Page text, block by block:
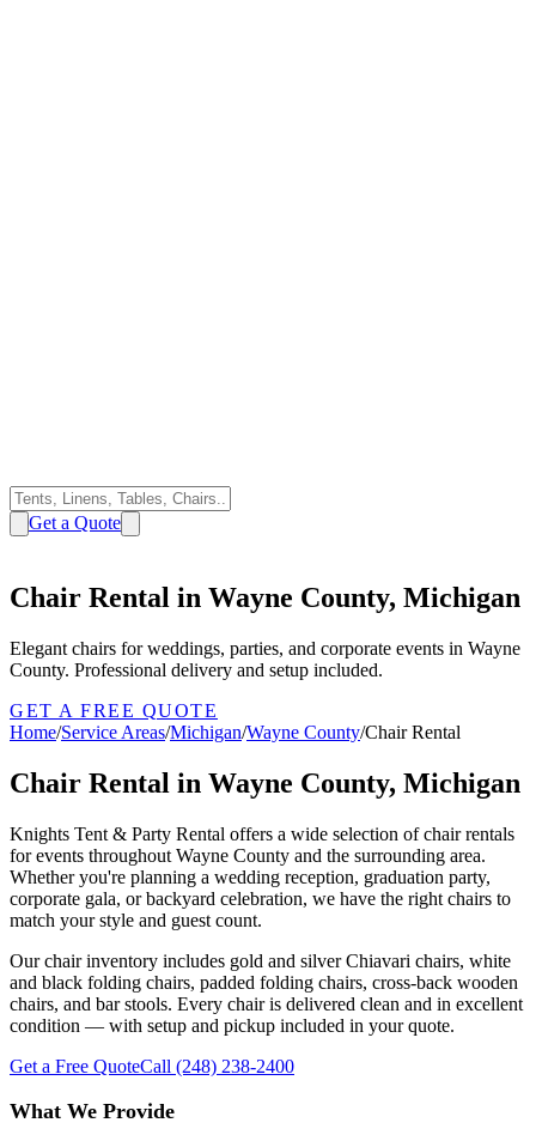
Get a Quote
Chair Rental in Wayne County, Michigan
Elegant chairs for weddings, parties, and corporate events in Wayne
County. Professional delivery and setup included.
GET A FREE QUOTE
Home/Service Areas/Michigan/Wayne County/Chair Rental
Chair Rental in Wayne County, Michigan
Knights Tent & Party Rental offers a wide selection of chair rentals
for events throughout Wayne County and the surrounding area.
Whether you're planning a wedding reception, graduation party,
corporate gala, or backyard celebration, we have the right chairs to
match your style and guest count.
Our chair inventory includes gold and silver Chiavari chairs, white
and black folding chairs, padded folding chairs, cross-back wooden
chairs, and bar stools. Every chair is delivered clean and in excellent
condition — with setup and pickup included in your quote.
Get a Free QuoteCall (248) 238-2400
What We Provide